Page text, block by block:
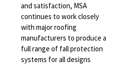
and satisfaction, MSA
continues to work closely
with majorroofing
manufacturers to produce a
full range of fall protection
systems for all designs